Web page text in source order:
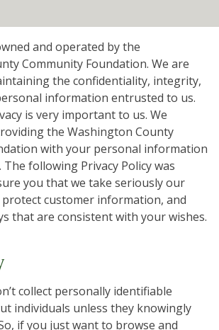
and operated by the
Community Foundation. We are
the confidentiality, integrity,
information entrusted to us.
is very important to us. We
the Washington County
with your personal information
following Privacy Policy was
you that we take seriously our
customer information, and
that are consistent with your wishes.
collect personally identifiable
individuals unless they knowingly
if you just want to browse and